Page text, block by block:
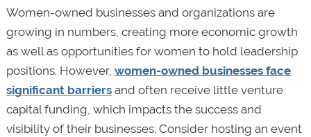
Women-owned businesses and organizations are
growing in numbers, creating more economic growth
as well as opportunities for women to hold leadership
positions. However, women-owned businesses face
significant barriersand often receive little venture
capital funding, which impacts the success and
visibility of their businesses. Consider hosting an event